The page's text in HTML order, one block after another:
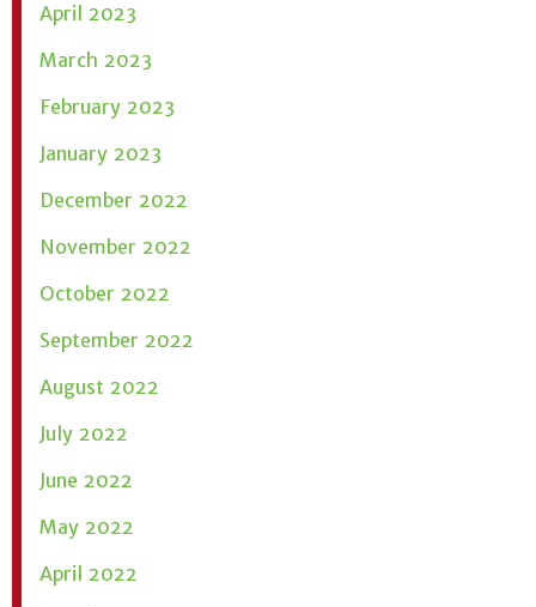
April 2023
March 2023
February 2023
January 2023
December 2022
November 2022
October 2022
September 2022
August 2022
July 2022
June 2022
May 2022
April 2022